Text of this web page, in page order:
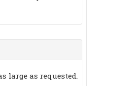
large as requested.